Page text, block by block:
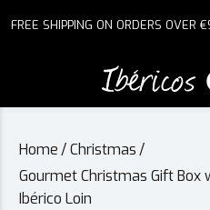
FREE SHIPPING ON ORDERS OVER
Home /Christmas /
Gourmet Christmas Gift Box
Ibérico Loin